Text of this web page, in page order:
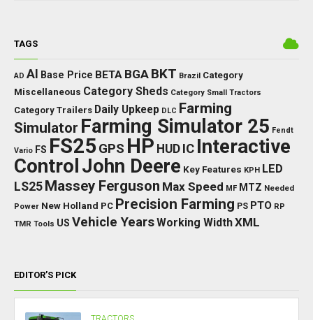
TAGS
AD AI Base Price BETA BGA BKT Brazil Category
Miscellaneous Category Sheds Category Small Tractors
Category Trailers Daily Upkeep DLC Farming
Simulator Farming Simulator 25 Fendt
Vario FS FS25 GPS HP HUD IC Interactive
Control John Deere Key Features KPH LED
LS25 Massey Ferguson Max Speed MF MTZ Needed
Power New Holland PC Precision Farming PS PTO RP
TMR Tools US Vehicle YearsWorking WidthXML
EDITOR’S PICK